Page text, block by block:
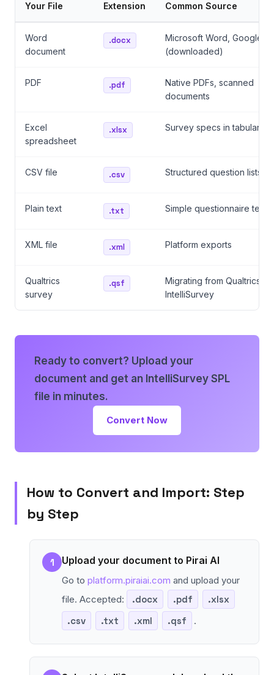
Your File Extension Common Source
Word
document
.docx
Microsoft Word, Google
(downloaded)
PDF .pdf
Native PDFs, scanned
documents
Excel
spreadsheet
.xlsx Survey specs in tabular
CSV file .csv Structured question lists
Plain text .txt Simple questionnaire text
XML file .xml Platform exports
Qualtrics
survey
.qsf
Migrating from Qualtrics to
IntelliSurvey
Ready to convert? Upload your
document and get an IntelliSurvey SPL
file in minutes.
Convert Now
How to Convert and Import: Step
by Step
1 Upload your document to Pirai AI
Go to platform.piraiai.com and upload your
file. Accepted:
.docx .pdf
.xlsx
.csv
.txt .xml .qsf .